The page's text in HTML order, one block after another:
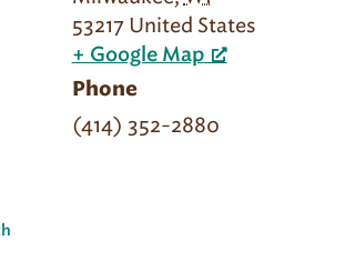
53217 United States
+ Google Map
Phone
(414) 352-2880